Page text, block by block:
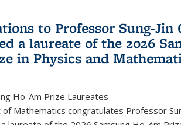
to Professor Sung-Jin
a laureate of the 2026
in Physics and
Ho-Am Prize Laureates
Mathematics congratulates Professor